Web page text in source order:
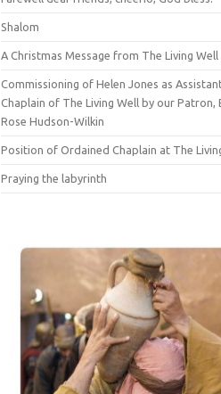
Shalom
A Christmas Message from The Living Well
Commissioning of Helen Jones as
Chaplain of The Living Well by our Patron,
Rose Hudson-Wilkin
Position of Ordained Chaplain at The
Praying the labyrinth